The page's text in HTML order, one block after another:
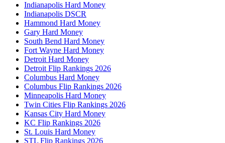
Indianapolis Hard Money
Indianapolis DSCR
Hammond Hard Money
Gary Hard Money
South Bend Hard Money
Fort Wayne Hard Money
Detroit Hard Money
Detroit Flip Rankings 2026
Columbus Hard Money
Columbus Flip Rankings 2026
Minneapolis Hard Money
Twin Cities Flip Rankings 2026
Kansas City Hard Money
KC Flip Rankings 2026
St. Louis Hard Money
STL Flip Rankings 2026